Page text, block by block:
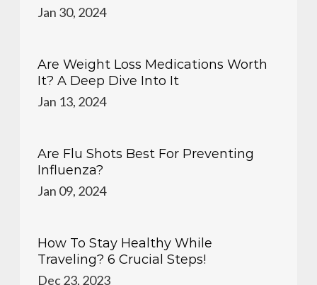
Jan 30, 2024
Are Weight Loss Medications Worth
It? A Deep Dive Into It
Jan 13, 2024
Are Flu Shots Best For Preventing
Influenza?
Jan 09, 2024
How To Stay Healthy While
Traveling? 6 Crucial Steps!
Dec 23, 2023